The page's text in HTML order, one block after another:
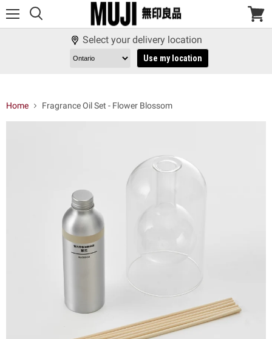
View
Select your delivery location
Use my location
Home Fragrance Oil Set - Flower Blossom